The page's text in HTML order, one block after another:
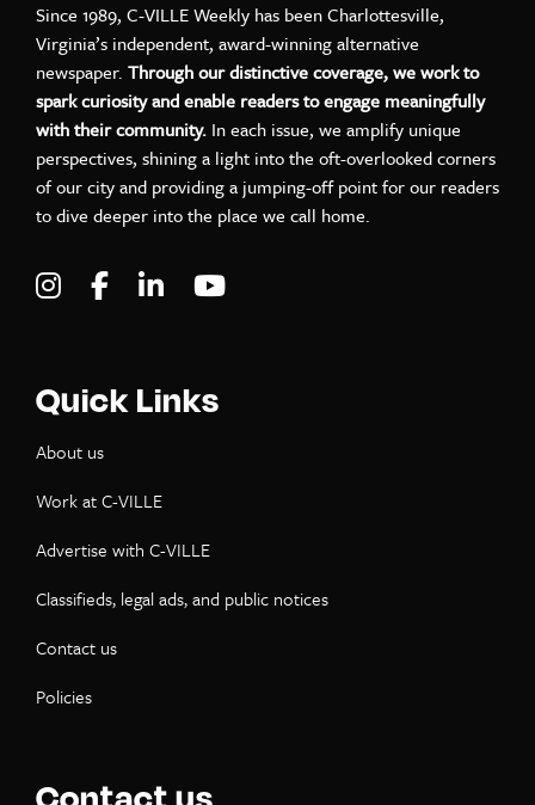
Since 1989, C-VILLE Weekly has been Charlottesville,
Virginia’s independent, award-winning alternative
newspaper. Through our distinctive coverage, we work to
spark curiosity and enable readers to engage meaningfully
with their community. In each issue, we amplify unique
perspectives, shining a light into the oft-overlooked corners
of our city and providing a jumping-off point for our readers
to dive deeper into the place we call home.
Visit C-VILLE Weekly on Instagram
Visit C-VILLE Weekly on Facebook
Visit C-VILLE Weekly on LinkedIn
Quick Links
About us
Work at C-VILLE
Advertise with C-VILLE
Classifieds, legal ads, and public notices
Contact us
Policies